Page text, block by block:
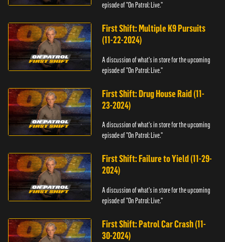
episode of "On Patrol: Live."
First Shift: Multiple K9 Pursuits
(11-22-2024)
A discussion of what's in store for the upcoming
episode of "On Patrol: Live."
First Shift: Drug House Raid (11-
23-2024)
A discussion of what's in store for the upcoming
episode of "On Patrol: Live."
First Shift: Failure to Yield (11-29-
2024)
A discussion of what's in store for the upcoming
episode of "On Patrol: Live."
First Shift: Patrol Car Crash (11-
30-2024)